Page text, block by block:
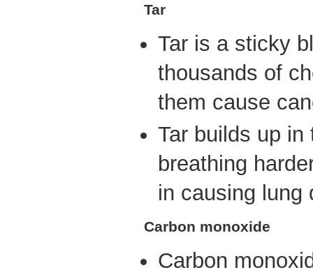
Tar
Tar is a sticky
thousands of
them cause
Tar builds up
breathing
in causing lung
Carbon monoxide
Carbon